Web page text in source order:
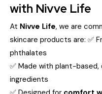
with Nivve Life
At Nivve Life, we are
skincare products are: ✅
phthalates
✅ Made with plant-
ingredients